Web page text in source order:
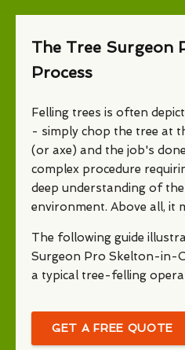
The Tree Surgeon
Process
Felling trees is often
- simply chop the tree at
(or axe) and the job's
complex procedure
deep understanding of
environment. Above all, it
The following guide
Surgeon Pro Skelton-in-
a typical tree-felling
GET A FREE QUOTE